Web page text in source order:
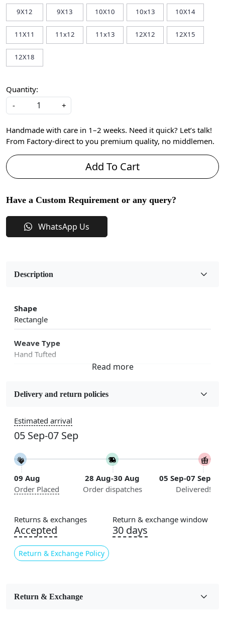
9X12 9X13 10X10 10x13 10X14
11X11 11x12 11x13 12X12 12X15
12X18
Quantity:
-
+
Handmade with care in 1–2 weeks. Need it quick? Let’s talk!
From Factory-direct to you premium quality, no middlemen.
Add To Cart
Have a Custom Requirement or any query?
WhatsApp Us
Description
Shape
Rectangle
Weave Type
Hand Tufted
Wool
Handmade
Area Rug
Color
Beige
Usable for
Bedroom, Living Room, Dining Room, Hallway, Kids
Room Etc.
Pile Height
Pattern
Delivery and return policies
Estimated arrival
05 Sep-07 Sep
09 Aug
Order Placed
28 Aug-30 Aug
Order dispatches
05 Sep-07 Sep
Delivered!
Returns & exchanges
Accepted
Return & Exchange Policy
Return & exchange window
30 days
Return & Exchange